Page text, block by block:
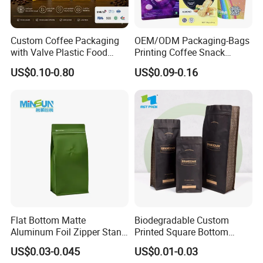
goods, teas and other specialty food products.
3.Stand Up Bags
decades. They offer a large printing billboard and many
consumer-friendly features such as Tear Notches, and several
different closure or zipper types. We offer many colors, shapes,
sizes and materials including Clear, Metallized, Foil, Kraft
The One-Way Degassing Valve
Flex one-way degassing valves are designed to allow
Custom Coffee Packaging
with Valve Plastic Food
Grade Packaging
US$0.10-0.80
OEM/ODM Packaging-Bags
Printing Coffee Snack
Plastic Bag Plastic
Packaging
US$0.09-0.16
Flat Bottom Matte
Aluminum Foil Zipper Stand
up Plastic Valve Pouch Tea
Protein Powder Mylar Zip
US$0.03-0.045
Biodegradable Custom
Printed Square Bottom
Front Zipper Compostable
Black Kraft Paper Food
US$0.01-0.03